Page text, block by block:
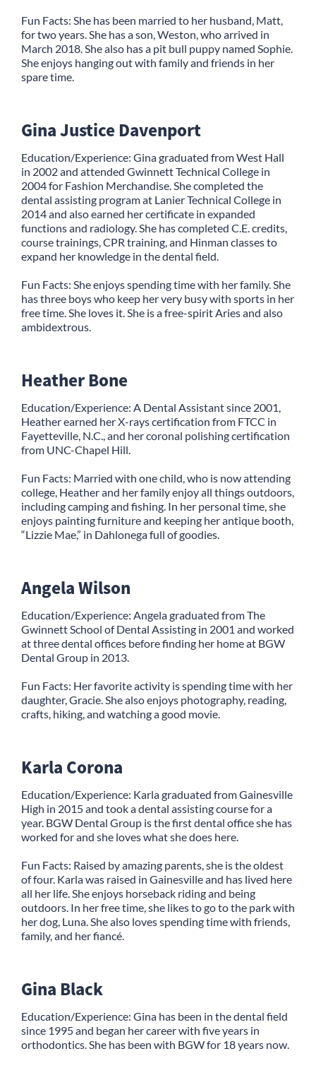
Fun Facts: She has been married to her husband, Matt,
for two years. She has a son, Weston, who arrived in
March 2018. She also has a pit bull puppy named Sophie.
She enjoys hanging out with family and friends in her
spare time.
Gina Justice Davenport
Education/Experience: Gina graduated from West Hall
in 2002 and attended Gwinnett Technical College in
2004 for Fashion Merchandise. She completed the
dental assisting program at Lanier Technical College in
2014 and also earned her certificate in expanded
functions and radiology. She has completed C.E. credits,
course trainings, CPR training, and Hinman classes to
expand her knowledge in the dental field.
Fun Facts: She enjoys spending time with her family. She
has three boys who keep her very busy with sports in her
free time. She loves it. She is a free-spirit Aries and also
ambidextrous.
Heather Bone
Education/Experience: A Dental Assistant since 2001,
Heather earned her X-rays certification from FTCC in
Fayetteville, N.C., and her coronal polishing certification
from UNC-Chapel Hill.
Fun Facts: Married with one child, who is now attending
college, Heather and her family enjoy all things outdoors,
including camping and fishing. In her personal time, she
enjoys painting furniture and keeping her antique booth,
“Lizzie Mae,” in Dahlonega full of goodies.
Angela Wilson
Education/Experience: Angela graduated from The
Gwinnett School of Dental Assisting in 2001 and worked
at three dental offices before finding her home at BGW
Dental Group in 2013.
Fun Facts: Her favorite activity is spending time with her
daughter, Gracie. She also enjoys photography, reading,
crafts, hiking, and watching a good movie.
Karla Corona
Education/Experience: Karla graduated from Gainesville
High in 2015 and took a dental assisting course for a
year. BGW Dental Group is the first dental office she has
worked for and she loves what she does here.
Fun Facts: Raised by amazing parents, she is the oldest
of four. Karla was raised in Gainesville and has lived here
all her life. She enjoys horseback riding and being
outdoors. In her free time, she likes to go to the park with
her dog, Luna. She also loves spending time with friends,
family, and her fiancé.
Gina Black
Education/Experience: Gina has been in the dental field
since 1995 and began her career with five years in
orthodontics. She has been with BGW for 18 years now.